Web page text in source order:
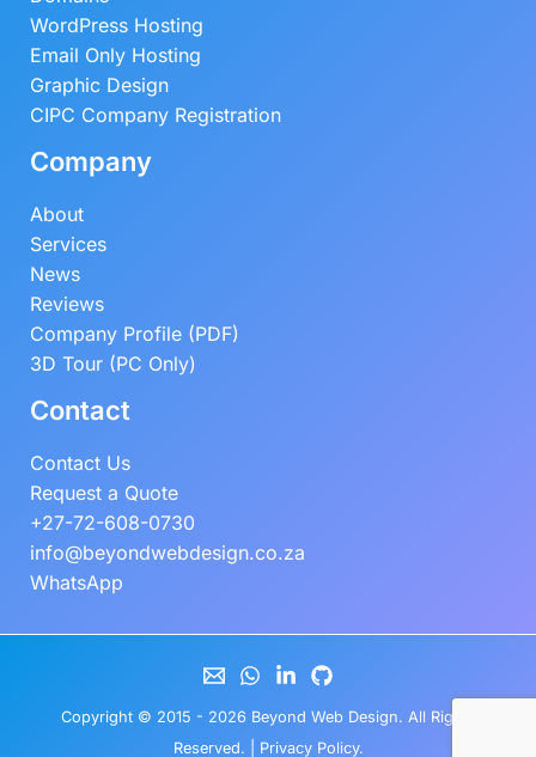
WordPress Hosting
Email Only Hosting
Graphic Design
CIPC Company Registration
Company
About
Services
News
Reviews
Company Profile (PDF)
3D Tour (PC Only)
Contact
Contact Us
Request a Quote
+27-72-608-0730
info@beyondwebdesign.co.za
WhatsApp
Copyright © 2015 - 2026 Beyond Web Design. All Rights
Reserved. | Privacy Policy.